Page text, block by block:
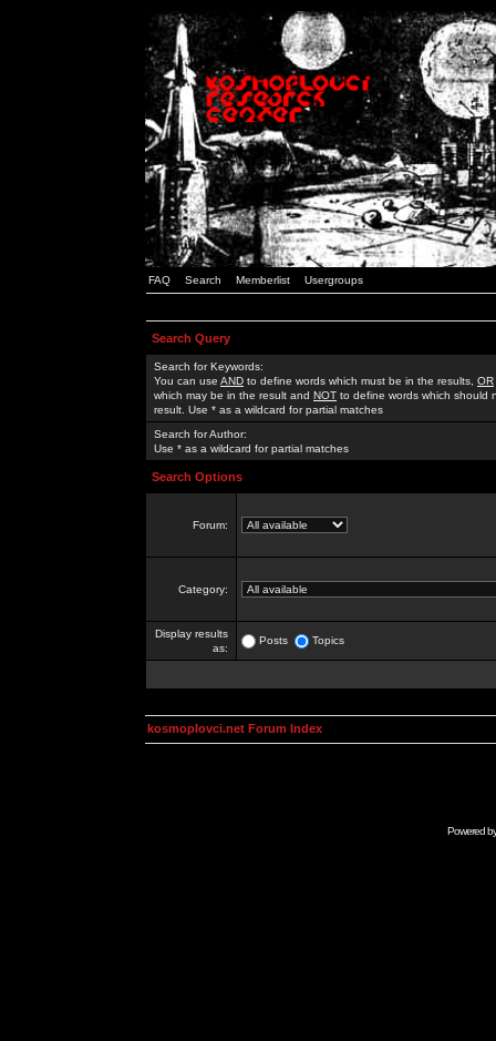
FAQ Search Memberlist Usergroups
Search Query
Search for Keywords:
You can use AND to define words which must be in the results, OR
which may be in the result and NOT to define words which should
result. Use * as a wildcard for partial matches
Search for Author:
Use * as a wildcard for partial matches
Search Options
Forum:
Category:
Display results
as:
Posts Topics
kosmoplovci.net Forum Index
Powered